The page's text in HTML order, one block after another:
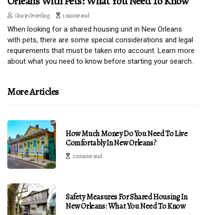
Gracie Oesterling 1 minute read
When looking for a shared housing unit in New Orleans
with pets, there are some special considerations and legal
requirements that must be taken into account. Learn more
about what you need to know before starting your search.
More Articles
How Much Money Do You Need To Live
Comfortably In New Orleans?
2 minutes read
Safety Measures For Shared Housing In
New Orleans: What You Need To Know